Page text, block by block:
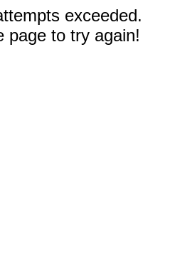
exceeded.
page to try again!